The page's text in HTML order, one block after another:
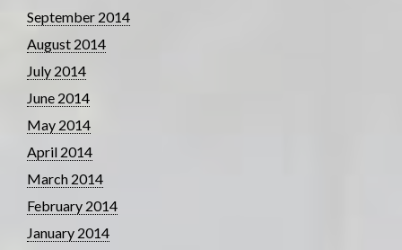
September 2014
August 2014
July 2014
June 2014
May 2014
April 2014
March 2014
February 2014
January 2014